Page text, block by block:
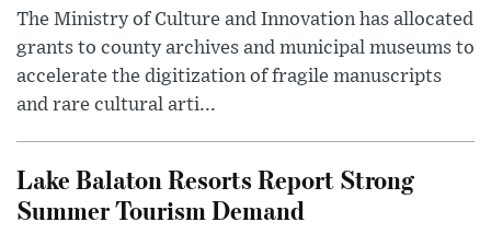
The Ministry of Culture and Innovation has allocated
grants to county archives and municipal museums to
accelerate the digitization of fragile manuscripts
and rare cultural arti...
Lake Balaton Resorts Report Strong
Summer Tourism Demand